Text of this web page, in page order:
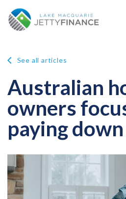
See all articles
Australian
owners
paying